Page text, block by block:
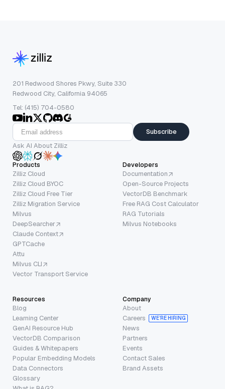
201 Redwood Shores Pkwy, Suite 330
Redwood City, California 94065
Tel: (415) 704-0580
Subscribe
Ask AI About Zilliz
Products
Zilliz Cloud
Zilliz Cloud BYOC
Zilliz Cloud Free Tier
Zilliz Migration Service
Milvus
DeepSearcher
Claude Context
GPTCache
Attu
Milvus CLI
Vector Transport Service
Developers
Documentation
Open-Source Projects
VectorDB Benchmark
Free RAG Cost Calculator
RAG Tutorials
Milvus Notebooks
Resources
Blog
Learning Center
GenAI Resource Hub
VectorDB Comparison
Guides & Whitepapers
Popular Embedding Models
Data Connectors
Glossary
Company
About
Careers
WE’RE HIRING
News
Partners
Events
Contact Sales
Brand Assets